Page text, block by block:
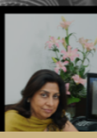
the finest in